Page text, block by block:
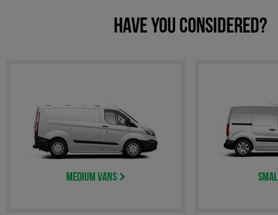
Have you considered?
Medium Vans